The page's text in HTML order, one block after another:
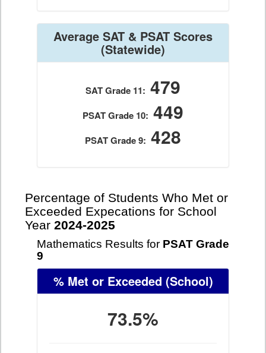
Average SAT & PSAT Scores
(Statewide)
SAT Grade 11: 479
PSAT Grade 10: 449
PSAT Grade 9: 428
Percentage of Students Who Met or
Exceeded Expecations for School
Year 2024-2025
Mathematics Results for PSAT Grade
9
% Met or Exceeded (School)
73.5%